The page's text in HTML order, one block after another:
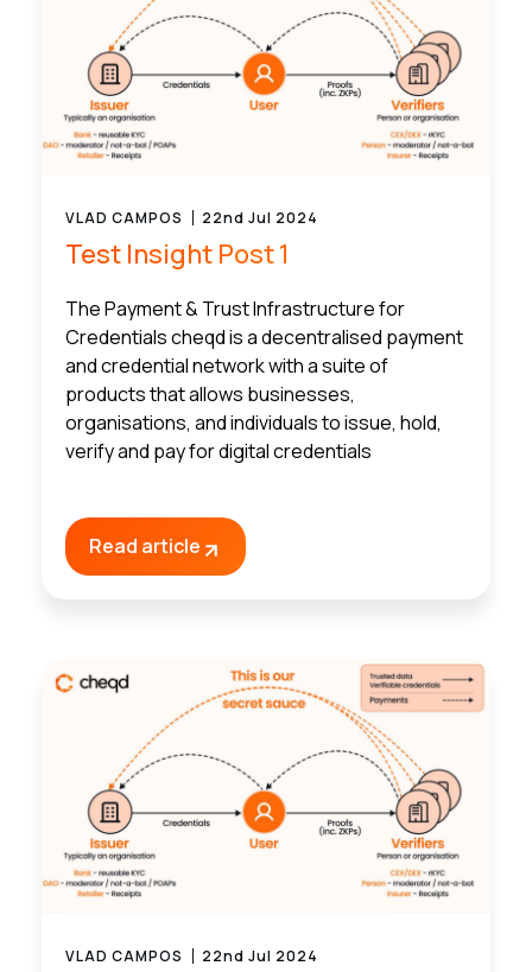
VLAD CAMPOS 22nd Jul 2024
Test Insight Post 1
The Payment & Trust Infrastructure for
Credentials cheqd is a decentralised payment
and credential network with a suite of
products that allows businesses,
organisations, and individuals to issue, hold,
verify and pay for digital credentials
Read article
VLAD CAMPOS 22nd Jul 2024